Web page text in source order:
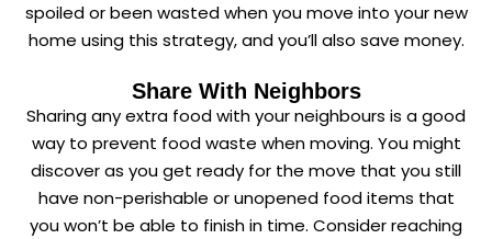
spoiled or been wasted when you move into your new
home using this strategy, and you’ll also save money.
Share With Neighbors
Sharing any extra food with your neighbours is a good
way to prevent food waste when moving. You might
discover as you get ready for the move that you still
have non-perishable or unopened food items that
you won’t be able to finish in time. Consider reaching